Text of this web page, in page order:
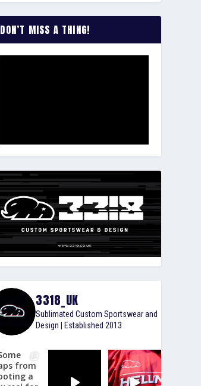
DON’T MISS A THING!
3318_UK
Sublimated Custom Sportswear and
Design | Established 2013